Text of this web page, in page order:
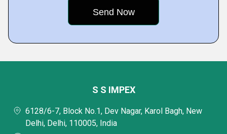
S S IMPEX
6128/6-7, Block No.1, Dev Nagar, Karol Bagh, New
Delhi, Delhi, 110005, India